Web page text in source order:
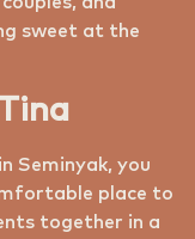
sweet at the
Seminyak, you
place to
together in a